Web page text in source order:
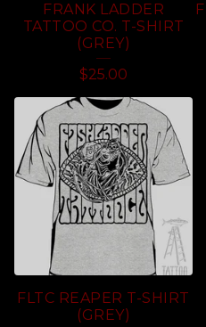
FRANK LADDER
TATTOO CO. T-SHIRT
(GREY)
$25.00
FLTC REAPER T-SHIRT
(GREY)